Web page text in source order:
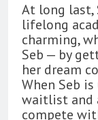
At long last,
lifelong
charming,
Seb — by
her dream
When Seb
waitlist and
compete